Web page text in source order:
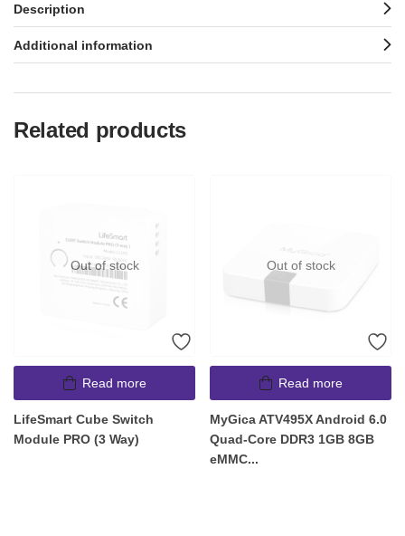
Description
Additional information
Related products
Out of stock
Read more
LifeSmart Cube Switch
Module PRO (3 Way)
Out of stock
Read more
MyGica ATV495X Android 6.0
Quad-Core DDR3 1GB 8GB
eMMC...